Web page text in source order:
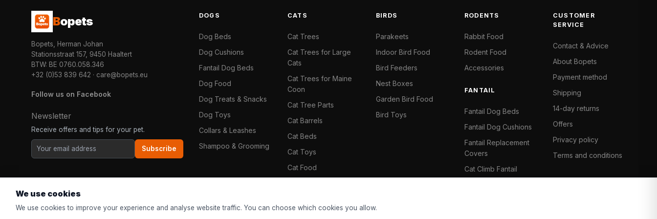
Bopets
Bopets, Herman Johan
Stationsstraat 157, 9450 Haaltert
BTW: BE 0760.058.346
+32 (0)53 839 642 · care@bopets.eu
Follow us on Facebook
Newsletter
Receive offers and tips for your pet.
Subscribe
DOGS
Dog Beds
Dog Cushions
Fantail Dog Beds
Dog Food
Dog Treats & Snacks
Dog Toys
Collars & Leashes
Shampoo & Grooming
CATS
Cat Trees
Cat Trees for Large
Cats
Cat Trees for Maine
Coon
Cat Tree Parts
Cat Barrels
Cat Beds
Cat Toys
Cat Food
BIRDS
Parakeets
Indoor Bird Food
Bird Feeders
Nest Boxes
Garden Bird Food
Bird Toys
RODENTS
Rabbit Food
Rodent Food
Accessories
FANTAIL
Fantail Dog Beds
Fantail Dog Cushions
Fantail Replacement
Covers
Cat Climb Fantail
CUSTOMER
SERVICE
Contact & Advice
About Bopets
Payment method
Shipping
14-day returns
Offers
Privacy policy
Terms and conditions
We use cookies
We use cookies to improve your experience and analyse website traffic. You can choose which cookies you allow.